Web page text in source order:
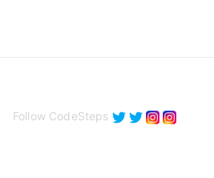
Follow CodeSteps